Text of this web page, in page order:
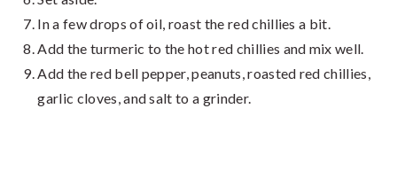
In a few drops of oil, roast the red chillies a bit.
Add the turmeric to the hot red chillies and mix well.
Add the red bell pepper, peanuts, roasted red chillies,
garlic cloves, and salt to a grinder.